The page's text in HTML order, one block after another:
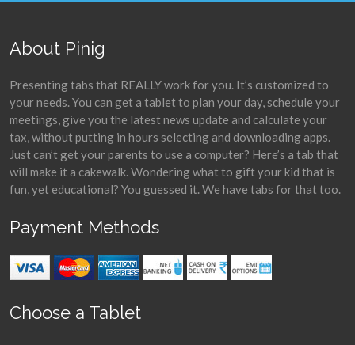
About Pinig
Presenting tabs that REALLY work for you. It’s customized to
your needs. You can get a tablet to plan your day, schedule your
meetings, give you the latest news update and calculate your
tax, without putting in hours selecting and downloading apps.
Just can’t get your parents to use a computer? Here’s a tab that
will make it a cakewalk. Wondering what to gift your kid that is
fun, yet educational? You guessed it. We have tabs for that too.
Payment Methods
Choose a Tablet